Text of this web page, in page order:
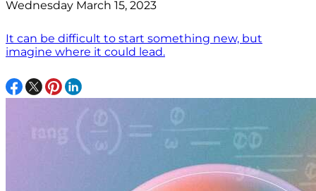
Wednesday March 15, 2023
It can be difficult to start something new, but
imagine where it could lead.